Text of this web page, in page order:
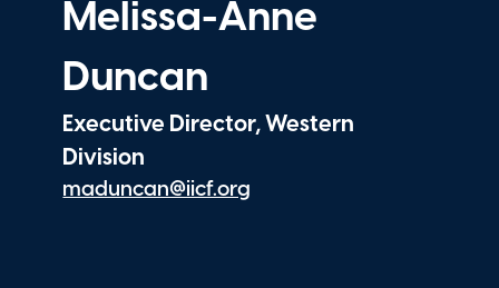
Melissa-Anne
Duncan
Executive Director, Western
Division
maduncan@iicf.org